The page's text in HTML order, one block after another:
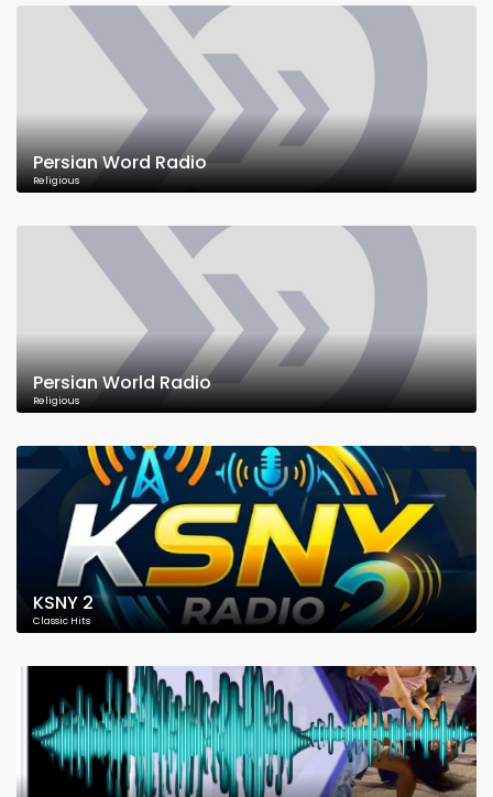
Persian Word Radio
Religious
Persian World Radio
Religious
KSNY 2
Classic Hits